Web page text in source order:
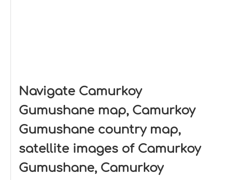
Navigate Camurkoy
Gumushane map, Camurkoy
Gumushane country map,
satellite images of Camurkoy
Gumushane, Camurkoy